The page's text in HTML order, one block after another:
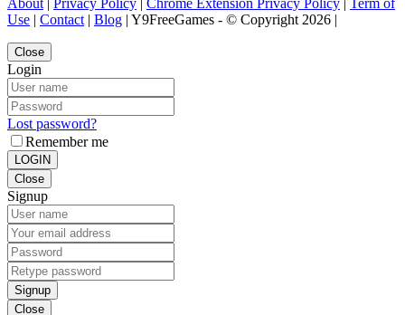
Use | Contact | Blog | Y9FreeGames - © Copyright 2026 |
Close
Login
Lost password?
Remember me
LOGIN
Close
Signup
Signup
Close